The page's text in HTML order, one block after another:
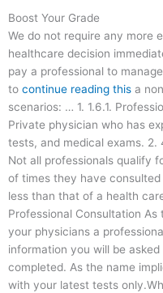
Boost Your Grade
We do not require any more
healthcare decision
pay a professional to
to continue reading this a
scenarios: … 1. 1.6.1.
Private physician who has
tests, and medical exams. 2.
Not all professionals qualify
of times they have
less than that of a health
Professional Consultation
your physicians a
information you will be
completed. As the name
with your latest tests